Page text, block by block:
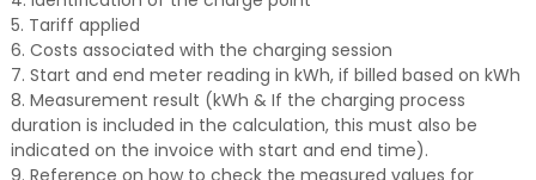
5. Tariff applied
6. Costs associated with the charging session
7. Start and end meter reading in kWh, if billed based on kWh
8. Measurement result (kWh & If the charging process
duration is included in the calculation, this must also be
indicated on the invoice with start and end time).
9. Reference on how to check the measured values for